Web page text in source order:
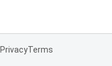
PrivacyTerms